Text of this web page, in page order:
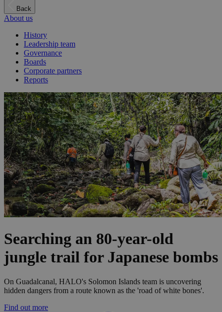
Back
About us
History
Leadership team
Governance
Boards
Corporate partners
Reports
Searching an 80-year-old
jungle trail for Japanese bombs
On Guadalcanal, HALO's Solomon Islands team is uncovering
hidden dangers from a route known as the 'road of white bones'.
Find out more